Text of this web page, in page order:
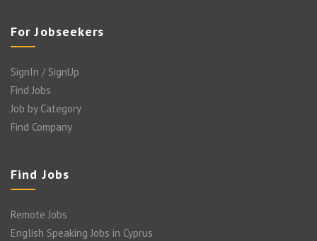
For Jobseekers
SignIn / SignUp
Find Jobs
Job by Category
Find Company
Find Jobs
Remote Jobs
English Speaking Jobs in Cyprus